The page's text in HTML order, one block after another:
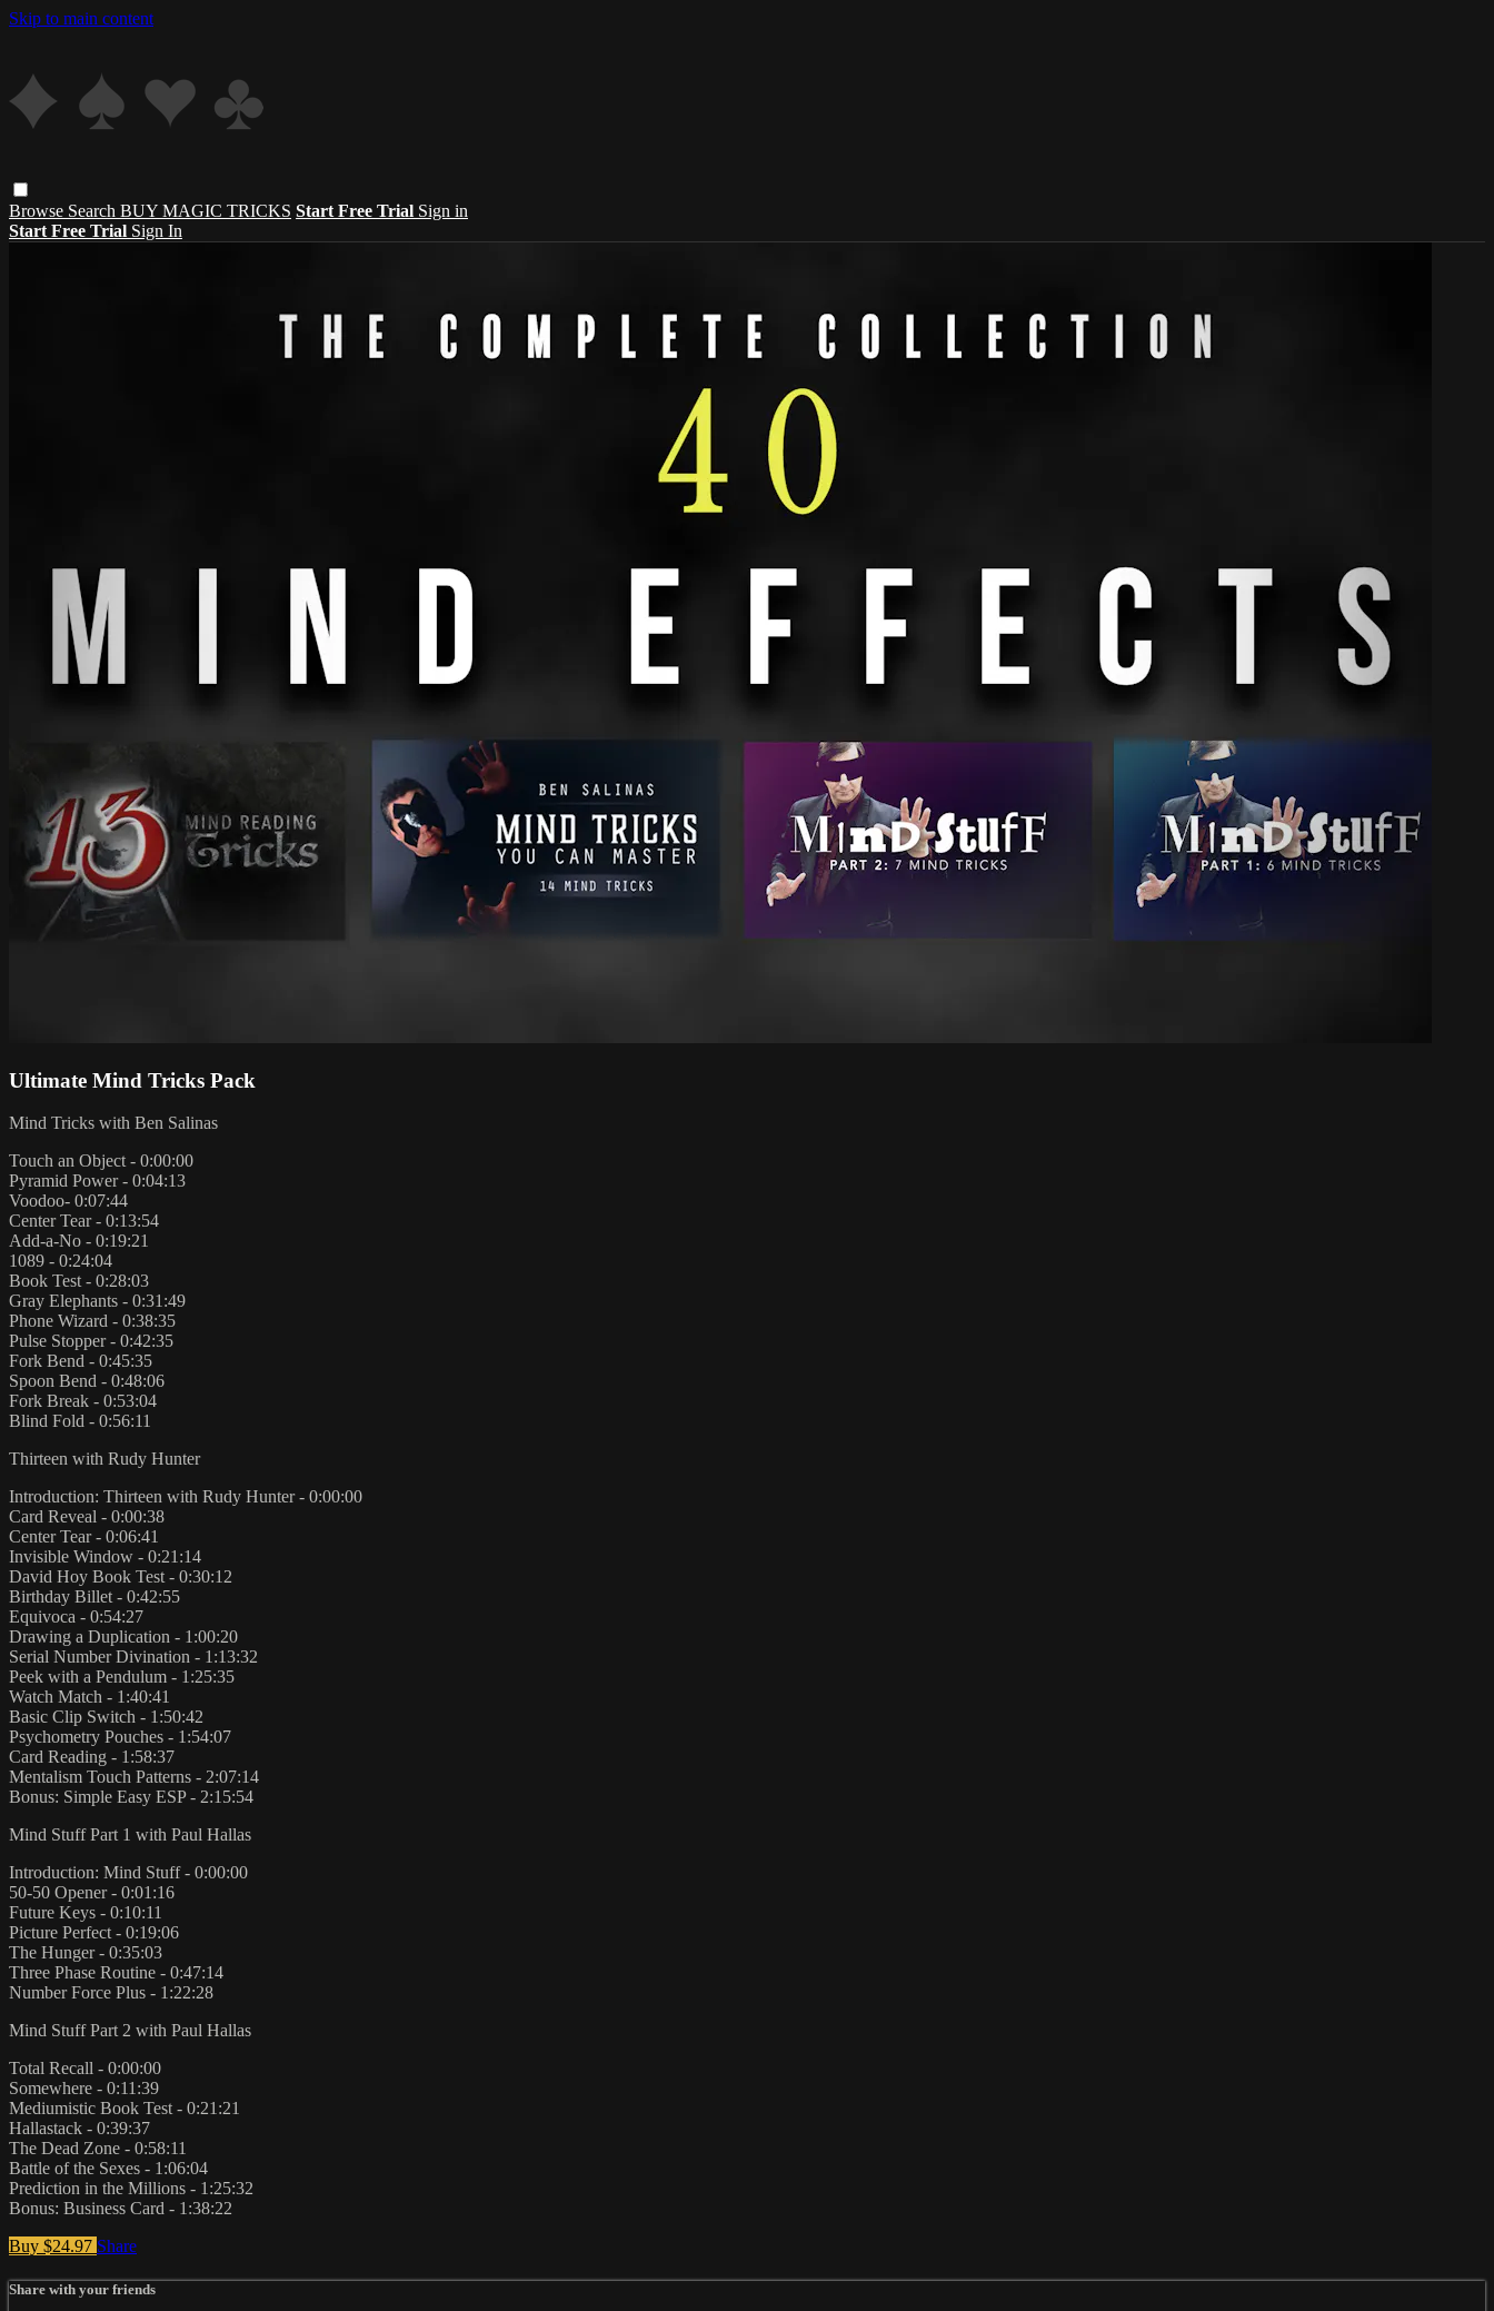
Skip to main content
Browse Search BUY MAGIC TRICKS Start Free Trial Sign in
Start Free Trial Sign In
Ultimate Mind Tricks Pack
Mind Tricks with Ben Salinas
Touch an Object - 0:00:00
Pyramid Power - 0:04:13
Voodoo- 0:07:44
Center Tear - 0:13:54
Add-a-No - 0:19:21
1089 - 0:24:04
Book Test - 0:28:03
Gray Elephants - 0:31:49
Phone Wizard - 0:38:35
Pulse Stopper - 0:42:35
Fork Bend - 0:45:35
Spoon Bend - 0:48:06
Fork Break - 0:53:04
Blind Fold - 0:56:11
Thirteen with Rudy Hunter
Introduction: Thirteen with Rudy Hunter - 0:00:00
Card Reveal - 0:00:38
Center Tear - 0:06:41
Invisible Window - 0:21:14
David Hoy Book Test - 0:30:12
Birthday Billet - 0:42:55
Equivoca - 0:54:27
Drawing a Duplication - 1:00:20
Serial Number Divination - 1:13:32
Peek with a Pendulum - 1:25:35
Watch Match - 1:40:41
Basic Clip Switch - 1:50:42
Psychometry Pouches - 1:54:07
Card Reading - 1:58:37
Mentalism Touch Patterns - 2:07:14
Bonus: Simple Easy ESP - 2:15:54
Mind Stuff Part 1 with Paul Hallas
Introduction: Mind Stuff - 0:00:00
50-50 Opener - 0:01:16
Future Keys - 0:10:11
Picture Perfect - 0:19:06
The Hunger - 0:35:03
Three Phase Routine - 0:47:14
Number Force Plus - 1:22:28
Mind Stuff Part 2 with Paul Hallas
Total Recall - 0:00:00
Somewhere - 0:11:39
Mediumistic Book Test - 0:21:21
Hallastack - 0:39:37
The Dead Zone - 0:58:11
Battle of the Sexes - 1:06:04
Prediction in the Millions - 1:25:32
Bonus: Business Card - 1:38:22
Buy $24.97 Share
Share with your friends